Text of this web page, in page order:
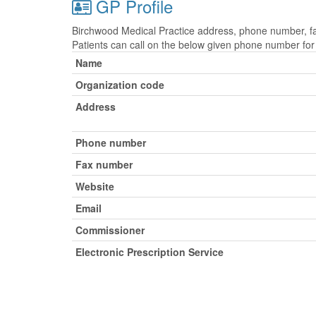
GP Profile
Birchwood Medical Practice address, phone number,
Patients can call on the below given phone number
Name
Organization code
Address
Phone number
Fax number
Website
Email
Commissioner
Electronic Prescription Service